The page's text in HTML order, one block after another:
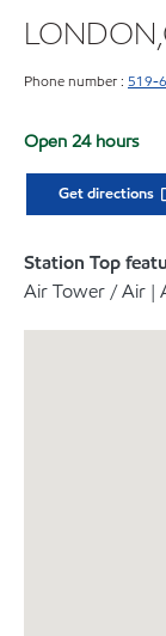
Phone number : 519-
Open 24 hours
Get directions
Station Top
Air Tower / Air |